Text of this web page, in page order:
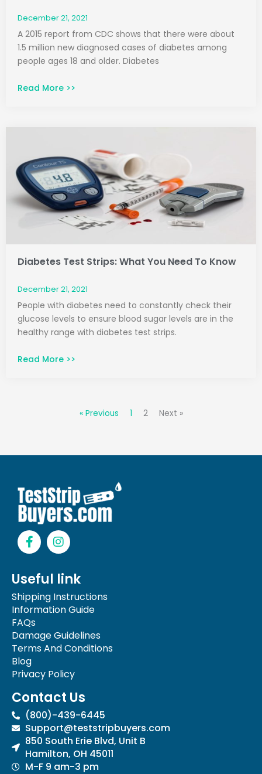
December 21, 2021
A 2015 report from CDC shows that there were about
1.5 million new diagnosed cases of diabetes among
people ages 18 and older. Diabetes
Read More >>
Diabetes Test Strips: What You Need To Know
December 21, 2021
People with diabetes need to constantly check their
glucose levels to ensure blood sugar levels are in the
healthy range with diabetes test strips.
Read More >>
« Previous 1 2 Next »
F
a
c
b
o
o
k
-
f
I
n
s
t
a
g
r
a
m
Useful link
Shipping Instructions
Information Guide
FAQs
Damage Guidelines
Terms And Conditions
Blog
Privacy Policy
Contact Us
(800)-439-6445
Support@teststripbuyers.com
850 South Erie Blvd, Unit B
Hamilton, OH 45011
M-F 9 am-3 pm